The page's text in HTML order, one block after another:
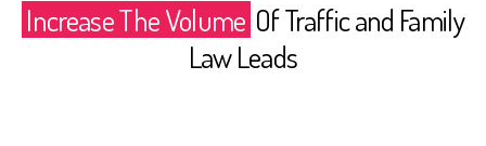
Increase The Volume Of Traffic and Family
Law Leads